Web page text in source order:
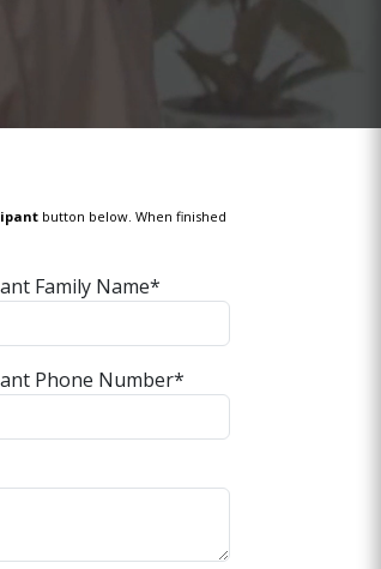
button below. When finished
Family Name*
Phone Number*